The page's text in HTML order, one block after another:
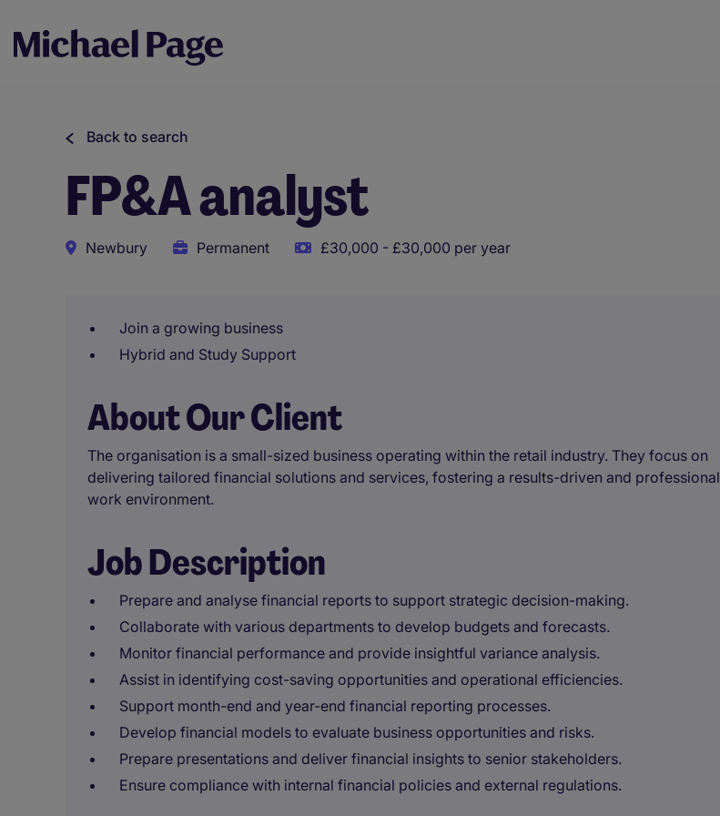
Back to search
FP&A analyst
Newbury Permanent £30,000 - £30,000 per year
Join a growing business
Hybrid and Study Support
About Our Client
The organisation is a small-sized business operating within the retail industry. They focus on
delivering tailored financial solutions and services, fostering a results-driven and professional
work environment.
Job Description
Prepare and analyse financial reports to support strategic decision-making.
Collaborate with various departments to develop budgets and forecasts.
Monitor financial performance and provide insightful variance analysis.
Assist in identifying cost-saving opportunities and operational efficiencies.
Support month-end and year-end financial reporting processes.
Develop financial models to evaluate business opportunities and risks.
Prepare presentations and deliver financial insights to senior stakeholders.
Ensure compliance with internal financial policies and external regulations.